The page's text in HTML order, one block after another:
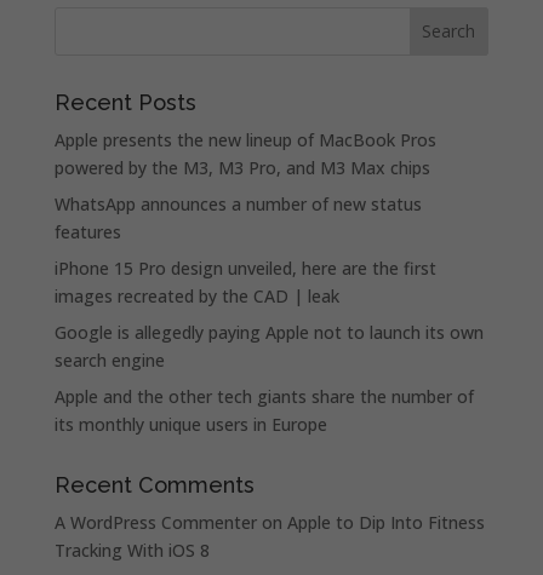
Recent Posts
Apple presents the new lineup of MacBook Pros
powered by the M3, M3 Pro, and M3 Max chips
WhatsApp announces a number of new status
features
iPhone 15 Pro design unveiled, here are the first
images recreated by the CAD | leak
Google is allegedly paying Apple not to launch its own
search engine
Apple and the other tech giants share the number of
its monthly unique users in Europe
Recent Comments
A WordPress Commenteron Apple to Dip Into Fitness
Tracking With iOS 8